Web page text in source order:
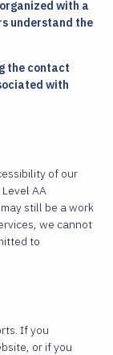
with a
understand the
the contact
with
of our
AA
still be a work
we cannot
to
If you
or if you